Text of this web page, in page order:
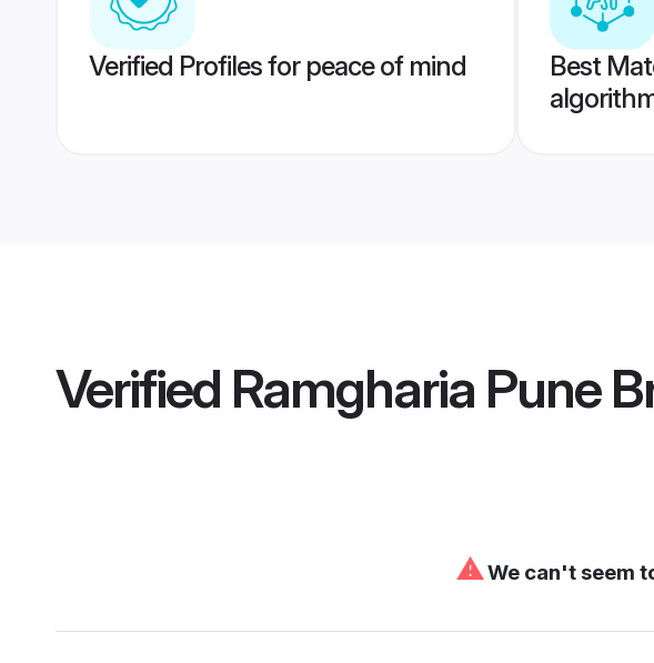
Verified Profiles for peace of mind
Best
Verified Ramgharia Pune
⚠We can't seem